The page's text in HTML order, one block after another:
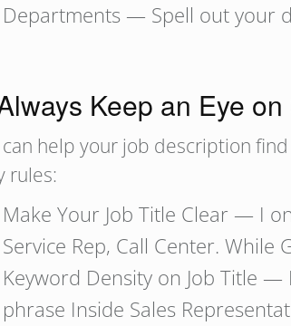
Departments — Spell out your
Keep an Eye
can help your job description
rules:
Make Your Job Title Clear — I
Service Rep, Call Center.
Keyword Density on Job Title
phrase Inside Sales